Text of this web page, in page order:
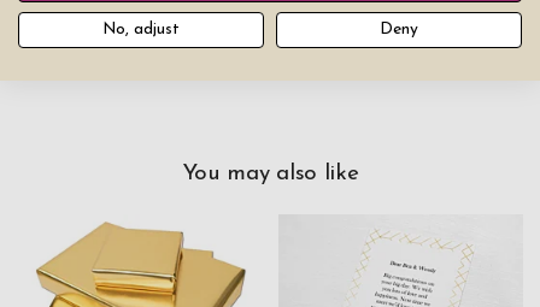
You may also like
No, adjust Deny